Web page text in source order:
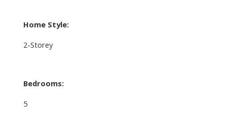
Home Style:
2-Storey
Bedrooms:
5